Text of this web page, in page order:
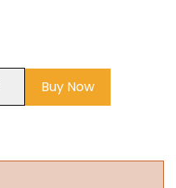
Buy Now